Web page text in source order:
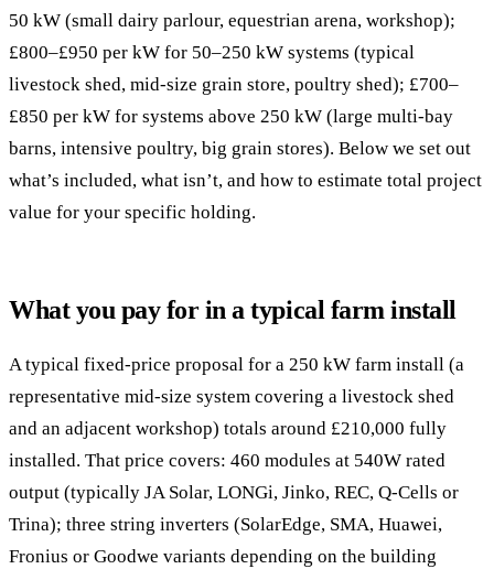
50 kW (small dairy parlour, equestrian arena, workshop);
£800–£950 per kW for 50–250 kW systems (typical
livestock shed, mid-size grain store, poultry shed); £700–
£850 per kW for systems above 250 kW (large multi-bay
barns, intensive poultry, big grain stores). Below we set out
what’s included, what isn’t, and how to estimate total project
value for your specific holding.
What you pay for in a typical farm install
A typical fixed-price proposal for a 250 kW farm install (a
representative mid-size system covering a livestock shed
and an adjacent workshop) totals around £210,000 fully
installed. That price covers: 460 modules at 540W rated
output (typically JA Solar, LONGi, Jinko, REC, Q-Cells or
Trina); three string inverters (SolarEdge, SMA, Huawei,
Fronius or Goodwe variants depending on the building